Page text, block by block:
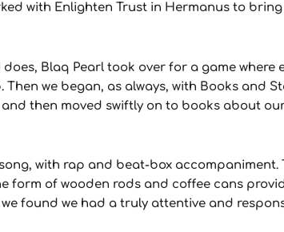
with Enlighten Trust in Hermanus to
Blaq Pearl took over for a game where
we began, as always, with Books and
and then moved swiftly on to books about
with rap and beat-box accompaniment.
form of wooden rods and coffee cans
found we had a truly attentive and